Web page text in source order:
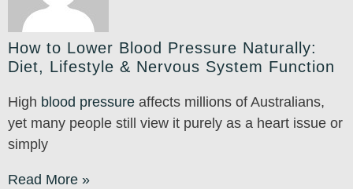
How to Lower Blood Pressure Naturally:
Diet, Lifestyle & Nervous System Function
High blood pressure affects millions of Australians,
yet many people still view it purely as a heart issue or
simply
Read More »